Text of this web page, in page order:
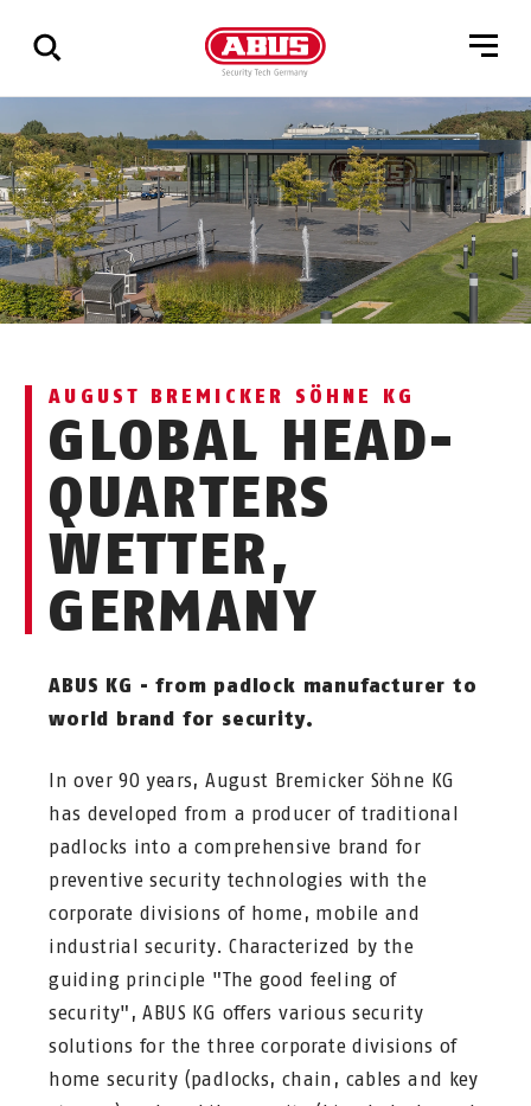
Show
all
results
AUGUST BREMICKER SÖHNE KG
GLOBAL HEAD-
QUARTERS
WETTER,
GERMANY
ABUS KG - from padlock manufacturer to
world brand for security.
In over 90 years, August Bremicker Söhne KG
has developed from a producer of traditional
padlocks into a comprehensive brand for
preventive security technologies with the
corporate divisions of home, mobile and
industrial security. Characterized by the
guiding principle "The good feeling of
security", ABUS KG offers various security
solutions for the three corporate divisions of
home security (padlocks, chain, cables and key